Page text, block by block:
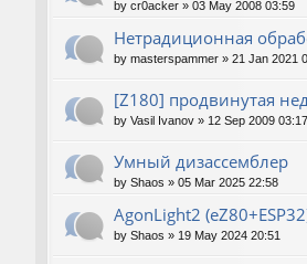
by cr0acker » 03 May 2008 03:59
Нетрадиционная
by masterspammer » 21 Jan 2021
[Z180] продвинутая
by Vasil Ivanov » 12 Sep 2009 03:17
Умный дизассемблер
by Shaos » 05 Mar 2025 22:58
AgonLight2
by Shaos » 19 May 2024 20:51